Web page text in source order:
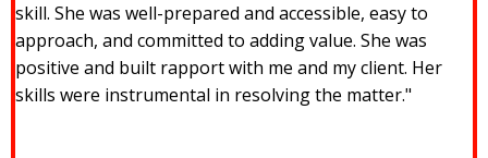
skill. She was well-prepared and accessible, easy to
approach, and committed to adding value. She was
positive and built rapport with me and my client. Her
skills were instrumental in resolving the matter."